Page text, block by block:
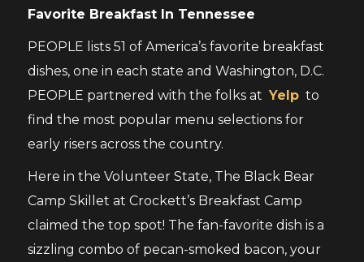
Favorite Breakfast In Tennessee
PEOPLE lists 51 of America’s favorite breakfast
dishes, one in each state and Washington, D.C.
PEOPLE partnered with the folks at Yelp to
find the most popular menu selections for
early risers across the country.
Here in the Volunteer State, The Black Bear
Camp Skillet at Crockett’s Breakfast Camp
claimed the top spot! The fan-favorite dish is a
sizzling combo of pecan-smoked bacon, your